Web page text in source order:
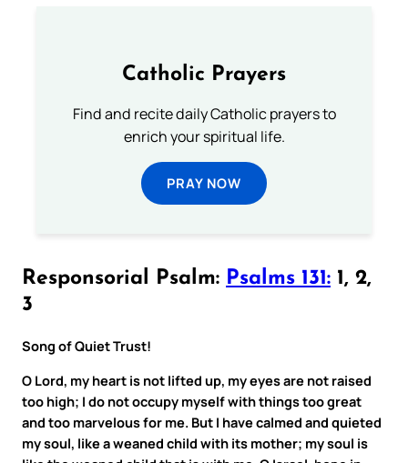
Catholic Prayers
Find and recite daily Catholic prayers to
enrich your spiritual life.
PRAY NOW
Responsorial Psalm: Psalms 131: 1, 2,
3
Song of Quiet Trust!
O Lord, my heart is not lifted up, my eyes are not raised
too high; I do not occupy myself with things too great
and too marvelous for me. But I have calmed and quieted
my soul, like a weaned child with its mother; my soul is